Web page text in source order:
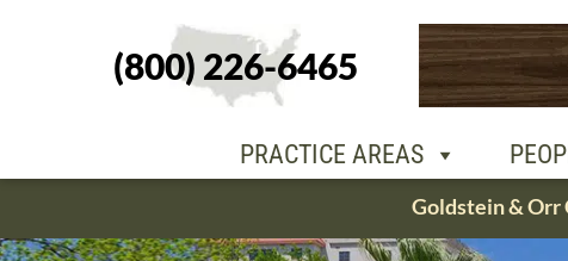
content
(800) 226-6465
PRACTICE AREAS
PEOPLE OUR
Goldstein & Orr